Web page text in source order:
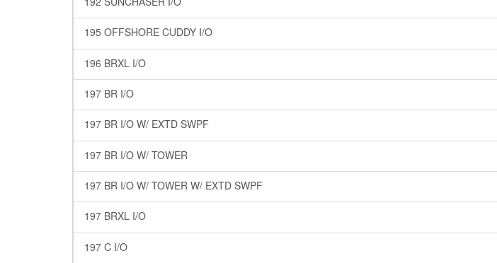
195 OFFSHORE CUDDY I/O
196 BRXL I/O
197 BR I/O
197 BR I/O W/ EXTD SWPF
197 BR I/O W/ TOWER
197 BR I/O W/ TOWER W/ EXTD SWPF
197 BRXL I/O
197 C I/O